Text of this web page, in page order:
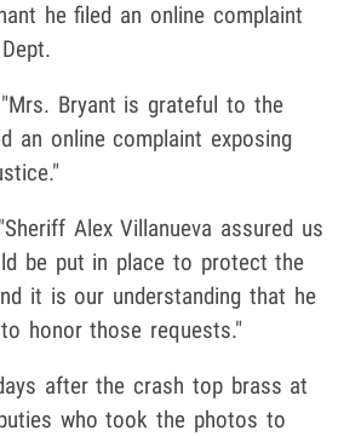
he filed an online complaint
Bryant is grateful to the
an online complaint exposing
Alex Villanueva assured us
be put in place to protect the
it is our understanding that he
honor those requests."
after the crash top brass at
who took the photos to